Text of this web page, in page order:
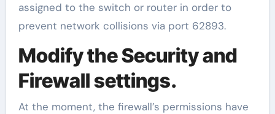
assigned to the switch or router in order to
prevent network collisions via port 62893.
Modify the Security and
Firewall settings.
At the moment, the firewall’s permissions have